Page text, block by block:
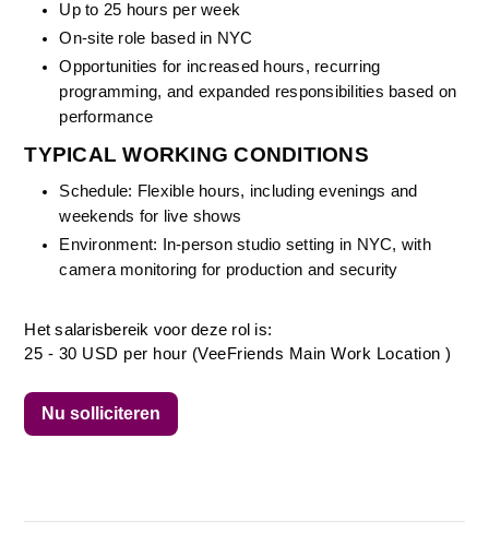
Up to 25 hours per week
On-site role based in NYC
Opportunities for increased hours, recurring
programming, and expanded responsibilities based on
performance
TYPICAL WORKING CONDITIONS
Schedule: Flexible hours, including evenings and
weekends for live shows
Environment: In-person studio setting in NYC, with
camera monitoring for production and security
Het salarisbereik voor deze rol is:
25 - 30 USD per hour (VeeFriends Main Work Location )
Nu solliciteren